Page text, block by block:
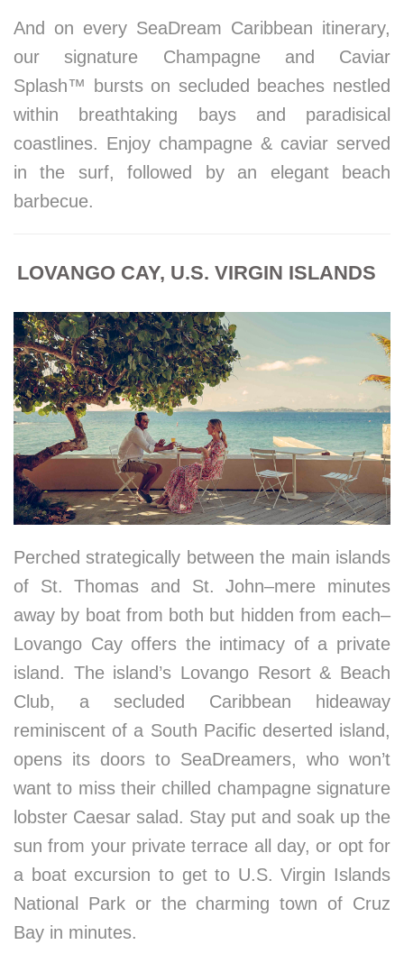
And on every SeaDream Caribbean itinerary,
our signature Champagne and Caviar
Splash™ bursts on secluded beaches nestled
within breathtaking bays and paradisical
coastlines. Enjoy champagne & caviar served
in the surf, followed by an elegant beach
barbecue.
LOVANGO CAY, U.S. VIRGIN ISLANDS
Perched strategically between the main islands
of St. Thomas and St. John–mere minutes
away by boat from both but hidden from each–
Lovango Cay offers the intimacy of a private
island. The island’s Lovango Resort & Beach
Club, a secluded Caribbean hideaway
reminiscent of a South Pacific deserted island,
opens its doors to SeaDreamers, who won’t
want to miss their chilled champagne signature
lobster Caesar salad. Stay put and soak up the
sun from your private terrace all day, or opt for
a boat excursion to get to U.S. Virgin Islands
National Park or the charming town of Cruz
Bay in minutes.